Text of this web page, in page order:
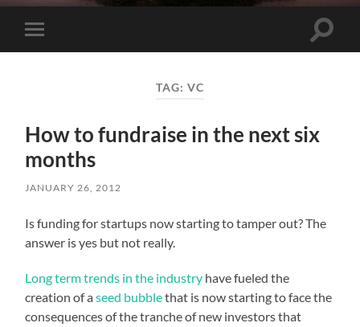
Toggle
mobile
Toggle
TAG: VC
How to fundraise in the next six
months
JANUARY 26, 2012
Is funding for startups now starting to tamper out? The
answer is yes but not really.
Long term trends in the industry have fueled the
creation of aseed bubblethat is now starting to face the
consequences of the tranche of new investors that